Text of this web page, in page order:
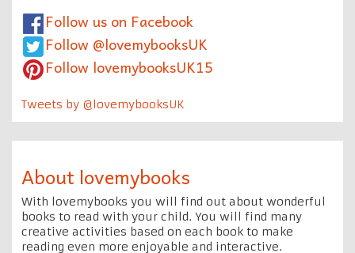
Follow us on Facebook
Follow @lovemybooksUK
Follow lovemybooksUK15
Tweets by @lovemybooksUK
About lovemybooks
With lovemybooks you will find out about wonderful
books to read with your child. You will find many
creative activities based on each book to make
reading even more enjoyable and interactive.